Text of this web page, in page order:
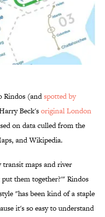
Rindos (andspotted by
Beck'soriginal London
on data culled from the
and Wikipedia.
transit maps and river
them together?'" Rindos
"has been kind of a staple
it's so easy to understand